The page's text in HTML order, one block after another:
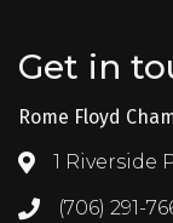
Get in
Rome Floyd
Address & Map
1 Riverside
Call the Chamber
(706) 291-